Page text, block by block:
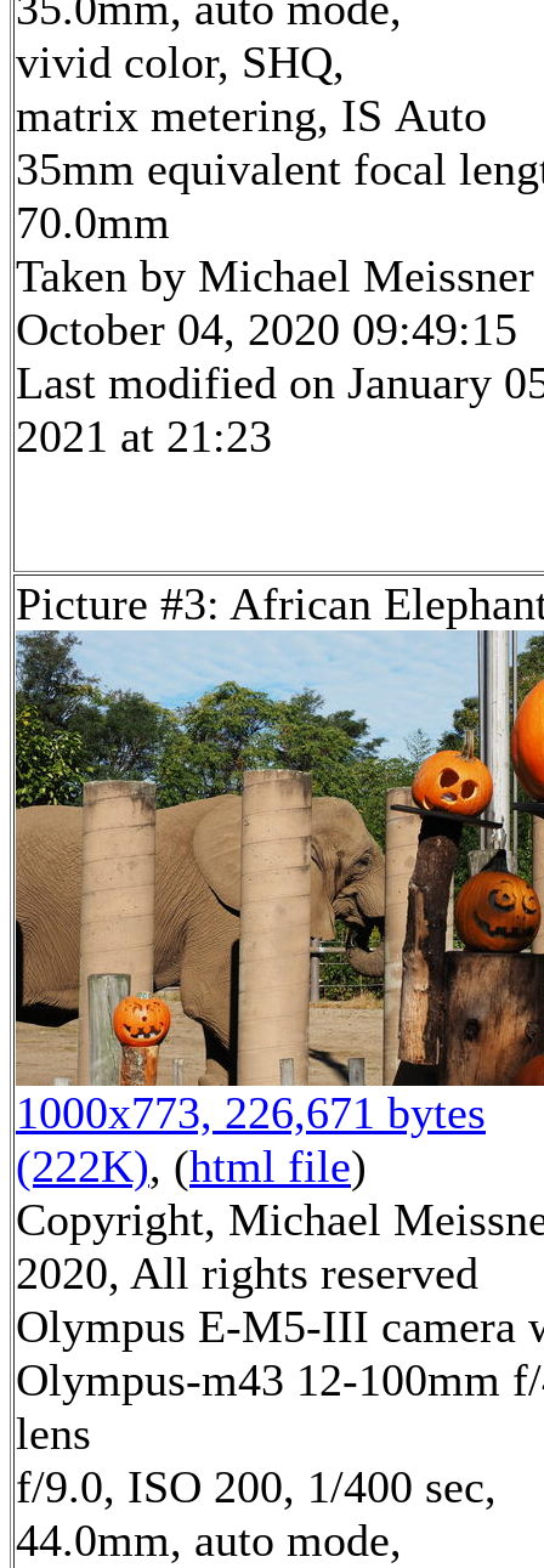
vivid color, SHQ,
matrix metering, IS Auto
35mm equivalent focal
70.0mm
Taken by Michael Meissner
October 04, 2020 09:49:15
Last modified on January
2021 at 21:23
Picture #3: African
1000x773, 226,671 bytes
(222K), (html file)
Copyright, Michael
2020, All rights reserved
Olympus E-M5-III camera
Olympus-m43 12-100mm
lens
f/9.0, ISO 200, 1/400 sec,
44.0mm, auto mode,